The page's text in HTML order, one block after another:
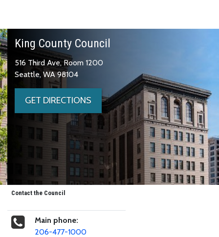
King County Council
516 Third Ave, Room 1200
Seattle, WA 98104
GET DIRECTIONS
Contact the Council
Main phone:
206-477-1000